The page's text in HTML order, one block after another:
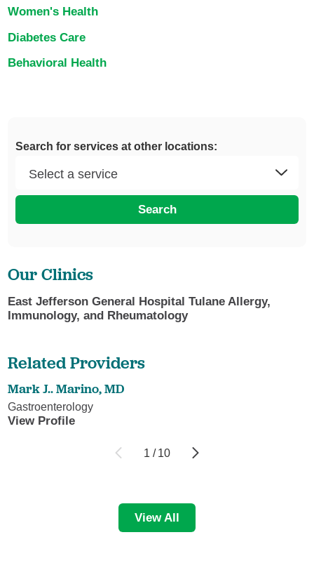
Women's Health
Diabetes Care
Behavioral Health
Search for services at other locations:
Search
Our Clinics
East Jefferson General Hospital Tulane Allergy,
Immunology, and Rheumatology
Related Providers
Mark J.. Marino,MD
Gastroenterology
View Profile
1 / 10
View All